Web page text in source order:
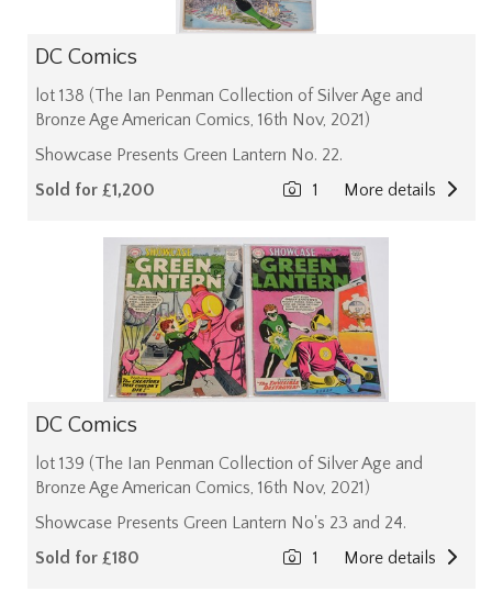
DC Comics
lot 138 (The Ian Penman Collection of Silver Age and
Bronze Age American Comics, 16th Nov, 2021)
Showcase Presents Green Lantern No. 22.
Sold for £1,200
More details
1
DC Comics
lot 139 (The Ian Penman Collection of Silver Age and
Bronze Age American Comics, 16th Nov, 2021)
Showcase Presents Green Lantern No's 23 and 24.
Sold for £180
More details
1